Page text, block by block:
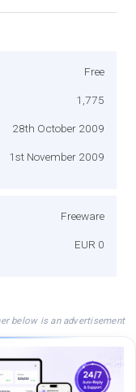
Free
1,775
28th October 2009
1st November 2009
Freeware
EUR 0
below is an advertisement